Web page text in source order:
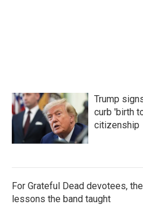
Trump
curb 'birth
citizenship
For Grateful Dead devotees,
lessons the band taught